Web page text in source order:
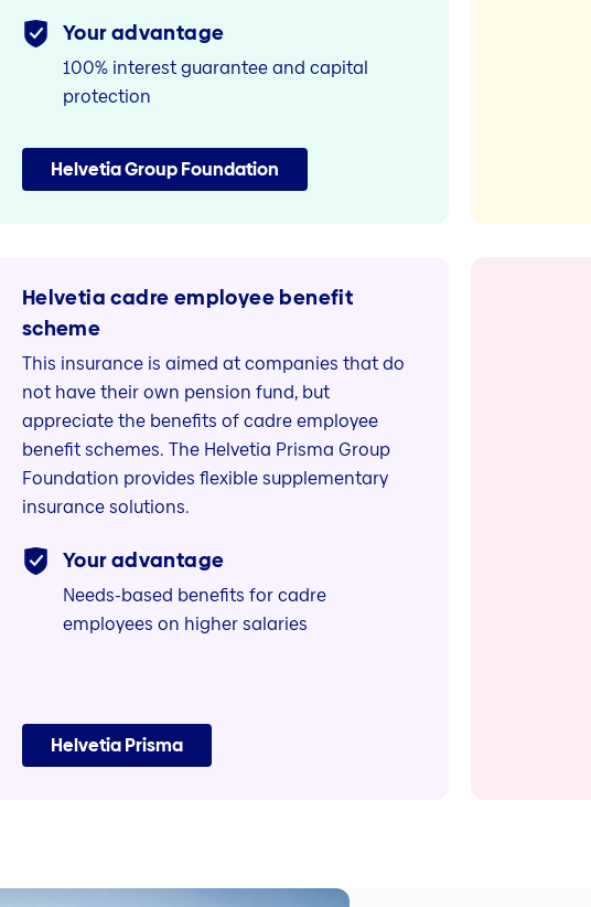
Your advantage
100% interest guarantee and capital
protection
Helvetia Group Foundation
Helvetia cadre employee benefit
scheme
This insurance is aimed at companies that do
not have their own pension fund, but
appreciate the benefits of cadre employee
benefit schemes. The Helvetia Prisma Group
Foundation provides flexible supplementary
insurance solutions.
Your advantage
Needs-based benefits for cadre
employees on higher salaries
Helvetia Prisma